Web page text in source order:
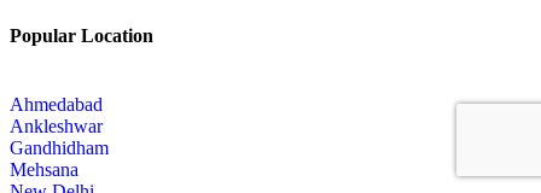
Popular Location
Ahmedabad
Ankleshwar
Gandhidham
Mehsana